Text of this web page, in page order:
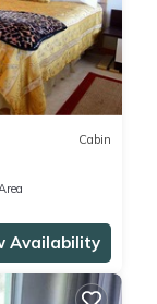
Cabin
Availability